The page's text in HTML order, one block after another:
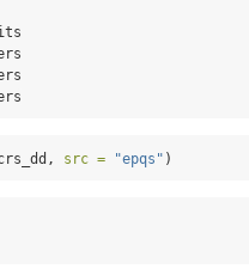
src = "epqs" )